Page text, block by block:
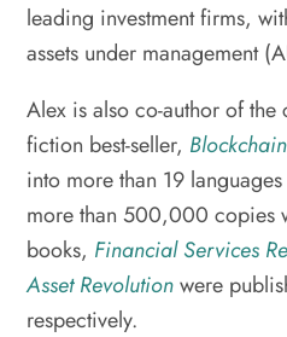
leading investment firms,
assets under management
Alex is also co-author of
fiction best-seller,
into more than 19
more than 500,000 copies
books, Financial Services
Asset Revolutionwere
respectively.